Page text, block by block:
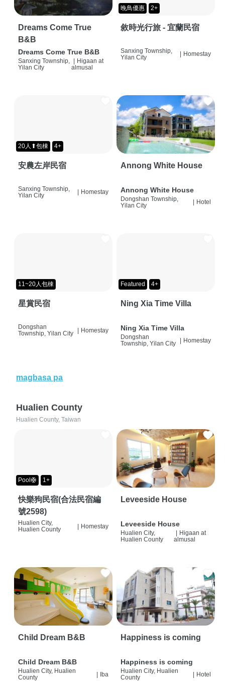
Dreams Come True
B&B
Dreams Come True B&B
Sanxing Township,
Yilan City
| Higaan at
almusal
晚鳥優惠 2+
敘時光行旅 - 宜蘭民宿
Sanxing Township,
Yilan City
Homestay
20人⬆包棟 4+
安農左岸民宿
Sanxing Township,
Yilan City
Homestay
Annong White House
Annong White House
Dongshan Township,
Yilan City
Hotel
11~20人包棟
星賞民宿
Dongshan
Township, Yilan City
| Homestay
Featured 4+
Ning Xia Time Villa
Ning Xia Time Villa
Dongshan
Township, Yilan City
| Homestay
magbasa pa
Hualien County
Hualien County, Taiwan
Pool🛟 1+
快樂狗民宿(合法民宿編
號2598)
Hualien City,
Hualien County
| Homestay
Leveeside House
Leveeside House
Hualien City,
Hualien County
Higaan at
almusal
Child Dream B&B
Child Dream B&B
Hualien City, Hualien
County
| Iba
Happiness is coming
Happiness is coming
Hualien City, Hualien
County
| Hotel